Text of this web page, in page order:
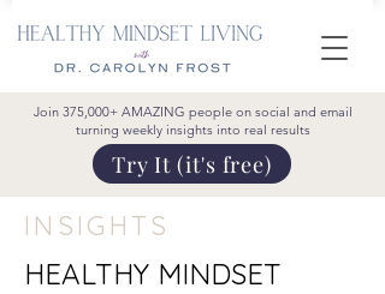
Join 375,000+ AMAZING people on social and email
turning weekly insights into real results
Try It (it's free)
INSIGHTS
HEALTHY MINDSET